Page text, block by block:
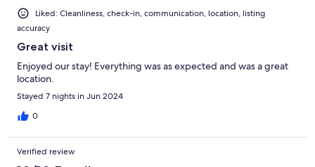
Liked: Cleanliness, check-in, communication, location, listing
accuracy
Great visit
Enjoyed our stay! Everything was as expected and was a great
location.
Stayed 7 nights in Jun 2024
0
Verified review